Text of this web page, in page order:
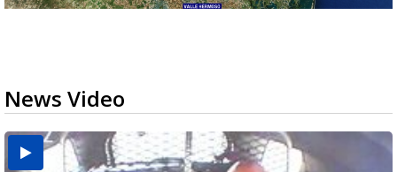
News Video